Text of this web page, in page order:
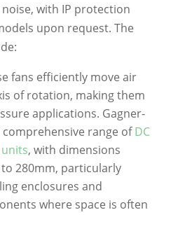
with IP protection
upon request. The
fans efficiently move air
of rotation, making them
applications. Gagner-
range ofDC
, with dimensions
280mm, particularly
enclosures and
where space is often